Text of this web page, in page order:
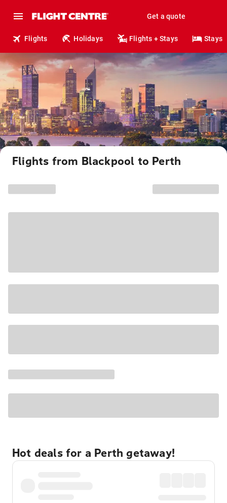
Get a quote
Flights Holidays Flights + Stays Stays
Flights from Blackpool to Perth
Hot deals for a Perth getaway!